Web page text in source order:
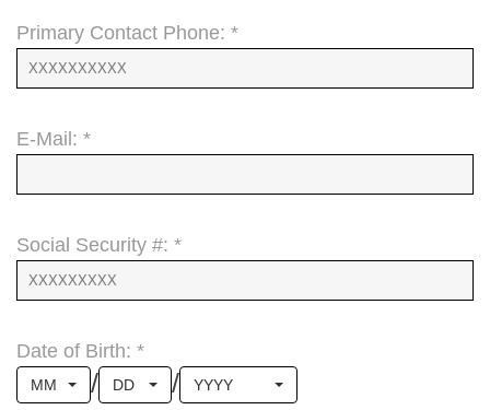
Primary Contact Phone: *
E-Mail: *
Social Security #: *
Date of Birth: *
MM / DD / YYYY